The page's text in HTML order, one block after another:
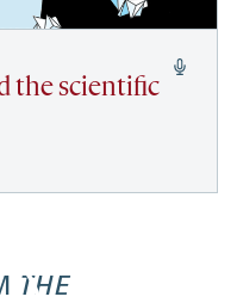
the scientific
THE